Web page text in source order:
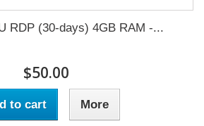
RDP (30-days) 4GB RAM -...
$50.00
to cart More